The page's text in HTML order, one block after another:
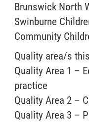
Brunswick North
Swinburne
Community
Quality area/s
Quality Area 1 –
practice
Quality Area 2 –
Quality Area 3 –